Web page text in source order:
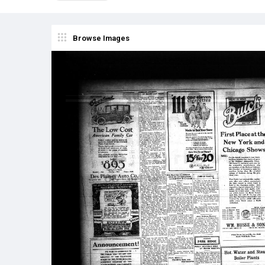
Browse Images